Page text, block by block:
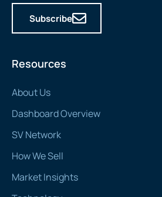
Resources
About Us
Dashboard Overview
SV Network
How We Sell
Market Insights
Subscribe